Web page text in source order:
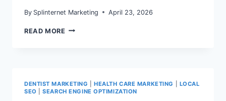
By Splinternet Marketing April 23, 2026
READ MORE GOOGLE
WHAT
SEARCH
DENTIST MARKETING |HEALTH CARE MARKETING
LOCAL
SEO
|SEARCH ENGINE OPTIMIZATION